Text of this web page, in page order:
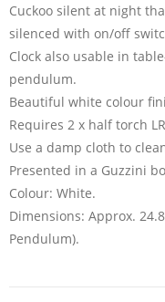
Cuckoo silent at night
silenced with on/off
Clock also usable in
pendulum.
Beautiful white colour
Requires 2 x half torch
Use a damp cloth to
Presented in a Guzzini
Colour: White.
Dimensions: Approx.
Pendulum).